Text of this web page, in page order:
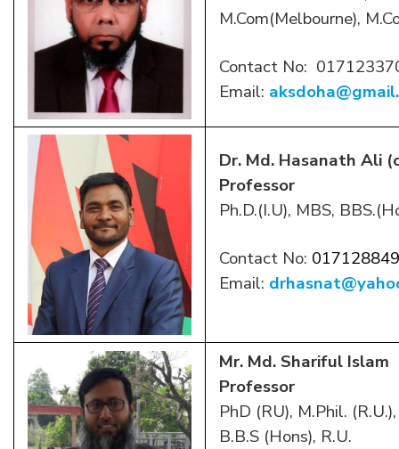
M.Com(Melbourne),
Contact No:
Email:
Dr. Md. Hasanath Ali
Professor
Ph.D.(I.U), MBS,
Contact No:
Email:
Mr. Md. Shariful Islam
Professor
PhD (RU), M.Phil.
B.B.S (Hons), R.U.